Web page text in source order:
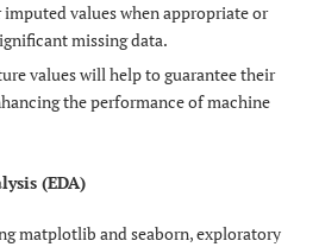
values when appropriate or
missing data.
values will help to guarantee their
the performance of machine
(EDA)
matplotlib and seaborn, exploratory